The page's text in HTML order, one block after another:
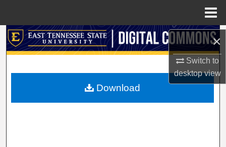
×
Switch to
desktopview
Search
My Account
Download